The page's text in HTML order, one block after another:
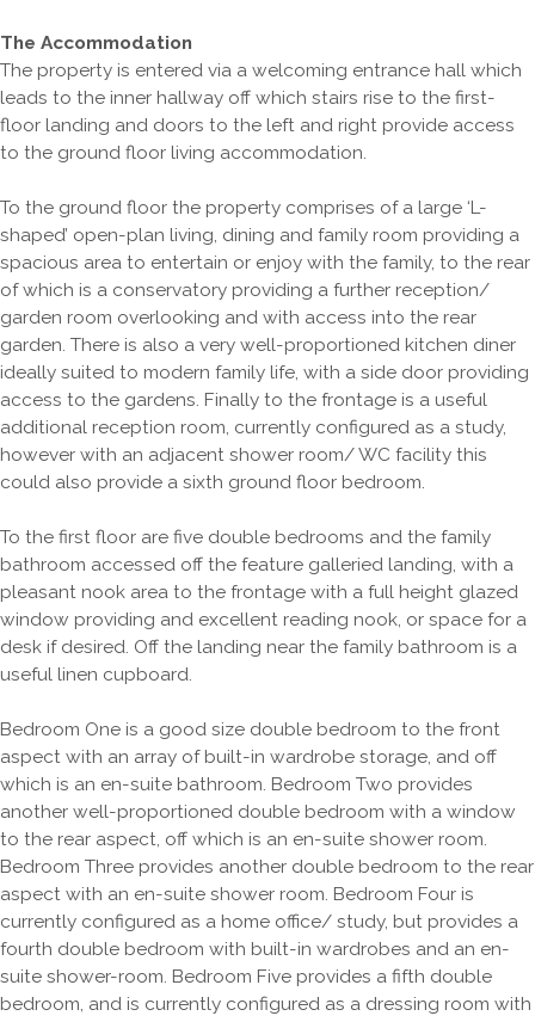
The Accommodation
The property is entered via a welcoming entrance hall which
leads to the inner hallway off which stairs rise to the first-
floor landing and doors to the left and right provide access
to the ground floor living accommodation.
To the ground floor the property comprises of a large ‘L-
shaped’ open-plan living, dining and family room providing a
spacious area to entertain or enjoy with the family, to the rear
of which is a conservatory providing a further reception/
garden room overlooking and with access into the rear
garden. There is also a very well-proportioned kitchen diner
ideally suited to modern family life, with a side door providing
access to the gardens. Finally to the frontage is a useful
additional reception room, currently configured as a study,
however with an adjacent shower room/ WC facility this
could also provide a sixth ground floor bedroom.
To the first floor are five double bedrooms and the family
bathroom accessed off the feature galleried landing, with a
pleasant nook area to the frontage with a full height glazed
window providing and excellent reading nook, or space for a
desk if desired. Off the landing near the family bathroom is a
useful linen cupboard.
Bedroom One is a good size double bedroom to the front
aspect with an array of built-in wardrobe storage, and off
which is an en-suite bathroom. Bedroom Two provides
another well-proportioned double bedroom with a window
to the rear aspect, off which is an en-suite shower room.
Bedroom Three provides another double bedroom to the rear
aspect with an en-suite shower room. Bedroom Four is
currently configured as a home office/ study, but provides a
fourth double bedroom with built-in wardrobes and an en-
suite shower-room. Bedroom Five provides a fifth double
bedroom, and is currently configured as a dressing room with